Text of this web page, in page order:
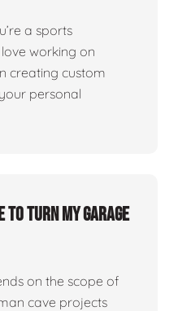
a sports
working on
creating custom
personal
to turn my garage
on the scope of
cave projects